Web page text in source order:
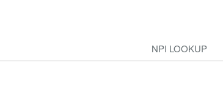
NPI LOOKUP